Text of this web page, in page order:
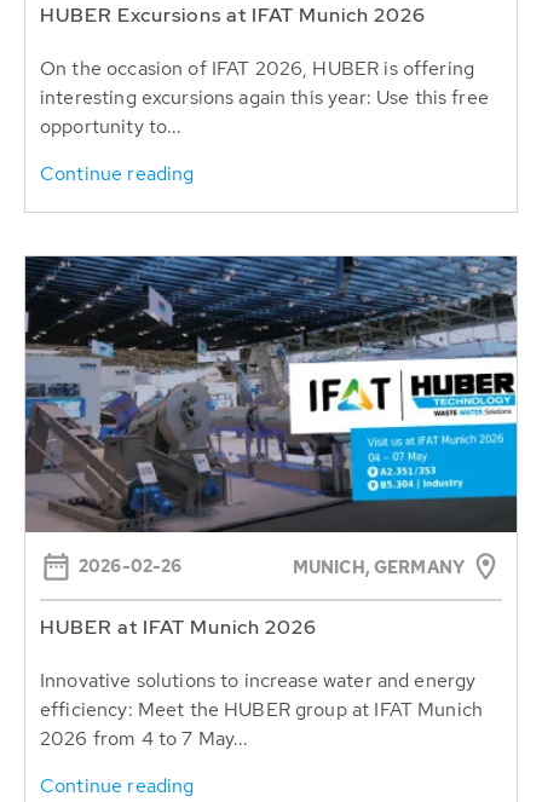
HUBER Excursions at IFAT Munich 2026
On the occasion of IFAT 2026, HUBER is offering
interesting excursions again this year: Use this free
opportunity to...
Continue reading
2026-02-26 MUNICH, GERMANY
HUBER at IFAT Munich 2026
Innovative solutions to increase water and energy
efficiency: Meet the HUBER group at IFAT Munich
2026 from 4 to 7 May...
Continue reading